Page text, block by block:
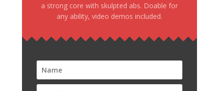
a strong core with skulpted abs. Doable for
any ability, video demos included.